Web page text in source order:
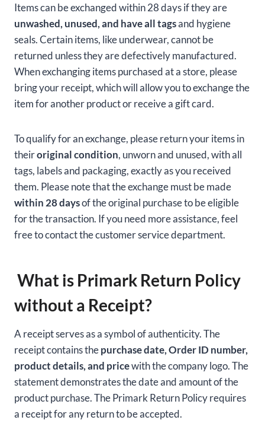
Items can be exchanged within 28 days if they are
unwashed, unused, and have all tagsand hygiene
seals. Certain items, like underwear, cannot be
returned unless they are defectively manufactured.
When exchanging items purchased at a store, please
bring your receipt, which will allow you to exchange the
item for another product or receive a gift card.
To qualify for an exchange, please return your items in
theiroriginal condition, unworn and unused, with all
tags, labels and packaging, exactly as you received
them. Please note that the exchange must be made
within 28 daysof the original purchase to be eligible
for the transaction. If you need more assistance, feel
free to contact the customer service department.
What is Primark Return Policy
without a Receipt?
A receipt serves as a symbol of authenticity. The
receipt contains thepurchase date, Order ID number,
product details, and pricewith the company logo. The
statement demonstrates the date and amount of the
product purchase. The Primark Return Policy requires
a receipt for any return to be accepted.